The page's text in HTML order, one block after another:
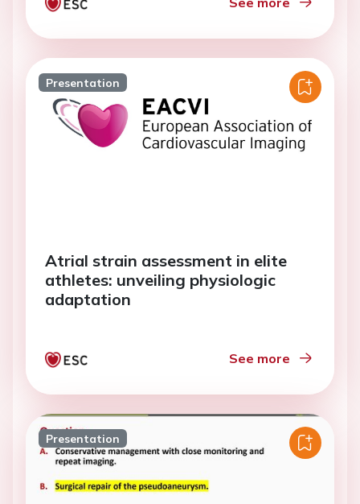
Presentation
Atrial strain assessment in elite
athletes: unveiling physiologic
adaptation
See more
Presentation